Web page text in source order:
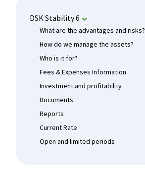
DSK Stability 6
What are the advantages and risks?
How do we manage the assets?
Who is it for?
Fees & Expenses Information
Investment and profitability
Documents
Reports
Current Rate
Open and limited periods